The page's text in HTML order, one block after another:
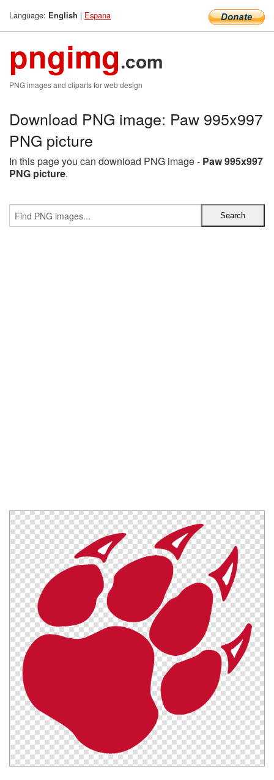
Language: English | Espana
pngimg.com
PNG images and cliparts for web design
Download PNG image: Paw 995x997
PNG picture
In this page you can download PNG image - Paw 995x997
PNG picture.